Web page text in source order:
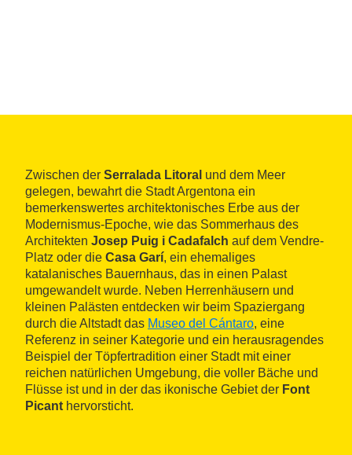
Zwischen der Serralada Litoral und dem Meer
gelegen, bewahrt die Stadt Argentona ein
bemerkenswertes architektonisches Erbe aus der
Modernismus-Epoche, wie das Sommerhaus des
Architekten Josep Puig i Cadafalch auf dem Vendre-
Platz oder die Casa Garí, ein ehemaliges
katalanisches Bauernhaus, das in einen Palast
umgewandelt wurde. Neben Herrenhäusern und
kleinen Palästen entdecken wir beim Spaziergang
durch die Altstadt das Museo del Cántaro, eine
Referenz in seiner Kategorie und ein herausragendes
Beispiel der Töpfertradition einer Stadt mit einer
reichen natürlichen Umgebung, die voller Bäche und
Flüsse ist und in der das ikonische Gebiet der Font
Picant hervorsticht.